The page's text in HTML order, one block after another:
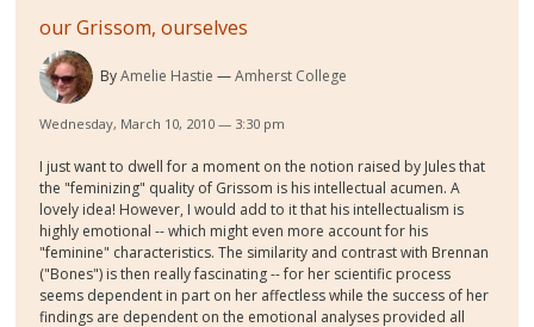
our Grissom, ourselves
ByAmelie Hastie Amherst College
Wednesday, March 10, 2010 — 3:30 pm
I just want to dwell for a moment on the notion raised by Jules that
the "feminizing" quality of Grissom is his intellectual acumen. A
lovely idea! However, I would add to it that his intellectualism is
highly emotional -- which might even more account for his
"feminine" characteristics. The similarity and contrast with Brennan
("Bones") is then really fascinating -- for her scientific process
seems dependent in part on her affectless while the success of her
findings are dependent on the emotional analyses provided all